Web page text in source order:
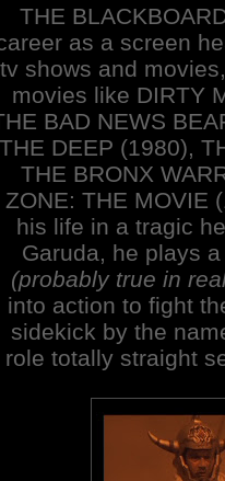
THE
as a screen
tv shows and
movies like DIRTY
BAD NEWS
THE DEEP (1980),
THE BRONX
ZONE: THE MOVIE
his life in a tragic
Garuda, he plays
(probably true in
into action to fight
sidekick by the
role totally straight